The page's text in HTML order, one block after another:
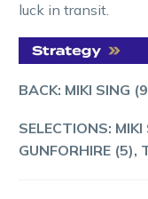
luck in transit.
BACK: MIKI SING
SELECTIONS:
GUNFORHIRE (5),